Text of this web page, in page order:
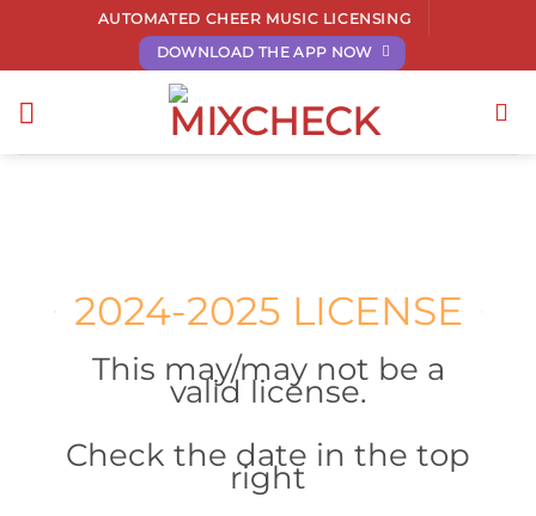
content
AUTOMATED CHEER MUSIC LICENSING
DOWNLOAD THE APP NOW
2024-2025 LICENSE
This may/may not be a
valid license.
Check the date in the top
right